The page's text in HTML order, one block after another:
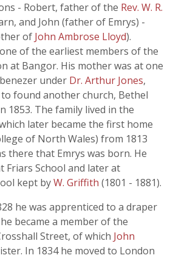
- Robert, father of the Rev. W. R.
and John (father of Emrys) -
of John Ambrose Lloyd).
of the earliest members of the
at Bangor. His mother was at one
under Dr. Arthur Jones,
found another church, Bethel
1853. The family lived in the
later became the first home
of North Wales) from 1813
there that Emrys was born. He
Friars School and later at
kept byW. Griffith (1801 - 1881).
he was apprenticed to a draper
became a member of the
Street, of which John
In 1834 he moved to London